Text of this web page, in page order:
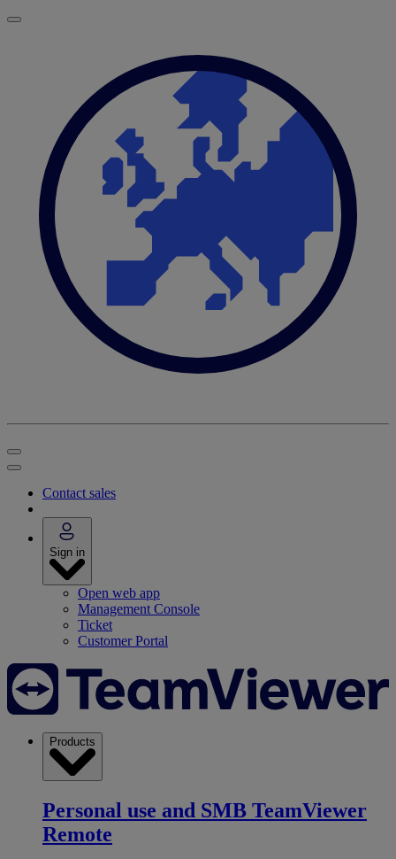
Contact sales
Sign in
Open web app
Management Console
Ticket
Customer Portal
Products
Personal use and SMB TeamViewer
Remote